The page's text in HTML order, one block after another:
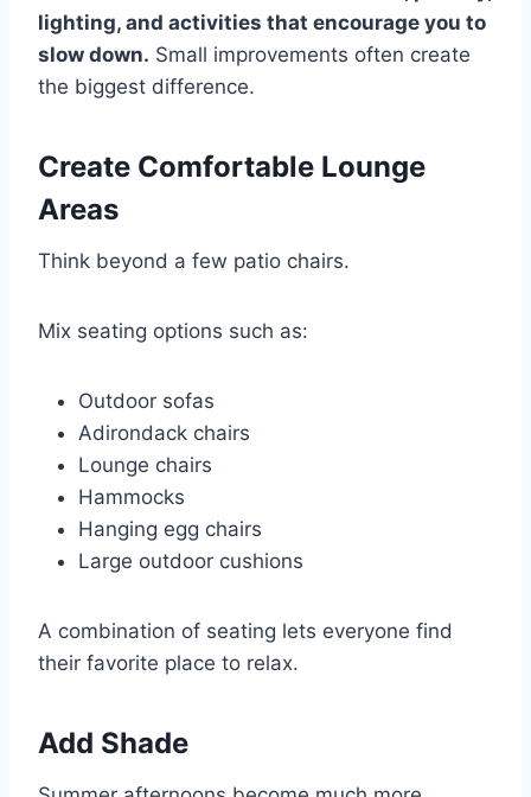
lighting, and activities that encourage you to
slow down. Small improvements often create
the biggest difference.
Create Comfortable Lounge
Areas
Think beyond a few patio chairs.
Mix seating options such as:
Outdoor sofas
Adirondack chairs
Lounge chairs
Hammocks
Hanging egg chairs
Large outdoor cushions
A combination of seating lets everyone find
their favorite place to relax.
Add Shade